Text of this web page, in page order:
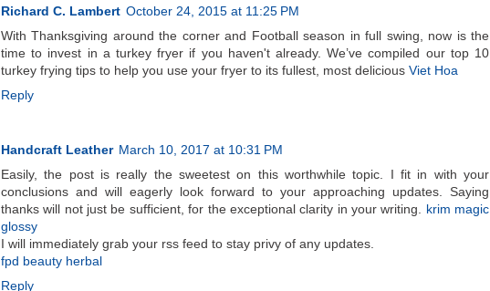
Richard C. Lambert October 24, 2015 at 11:25 PM
With Thanksgiving around the corner and Football season in full swing, now is the
time to invest in a turkey fryer if you haven't already. We’ve compiled our top 10
turkey frying tips to help you use your fryer to its fullest, most delicious Viet Hoa
Reply
Handcraft Leather March 10, 2017 at 10:31 PM
Easily, the post is really the sweetest on this worthwhile topic. I fit in with your
conclusions and will eagerly look forward to your approaching updates. Saying
thanks will not just be sufficient, for the exceptional clarity in your writing. krim magic
glossy
I will immediately grab your rss feed to stay privy of any updates.
fpd beauty herbal
Reply